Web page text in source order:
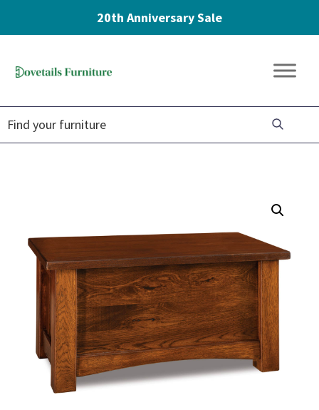
20th Anniversary Sale
navigation
content
Furniture